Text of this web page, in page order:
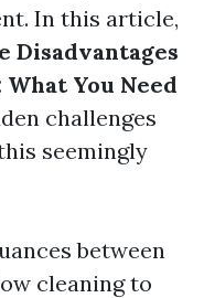
In this article,
Disadvantages
You Need
challenges
seemingly
between
cleaning to